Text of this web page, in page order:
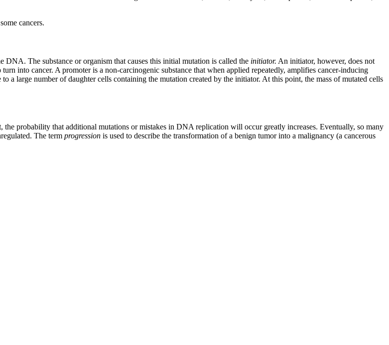
cancers.
The substance or organism that causes this initial mutation is called the initiator. An initiator, however, does not
into cancer. A promoter is a non-carcinogenic substance that when applied repeatedly, amplifies cancer-inducing
large number of daughter cells containing the mutation created by the initiator. At this point, the mass of mutated cells
probability that additional mutations or mistakes in DNA replication will occur greatly increases. Eventually, so many
The term progression is used to describe the transformation of a benign tumor into a malignancy (a cancerous